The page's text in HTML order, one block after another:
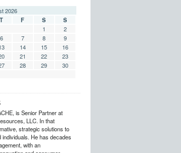
2026
T F S S
1
2
6 7 8
9
14 15
16
21 22
23
28 29
30
is Senior Partner at
LLC. In that
strategic solutions to
He has decades
with an